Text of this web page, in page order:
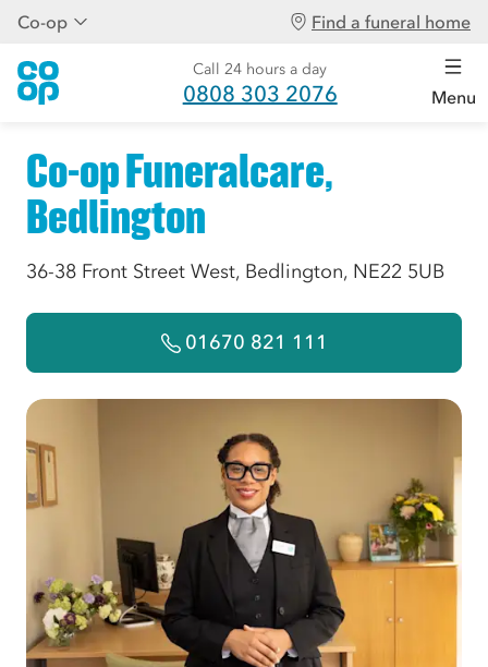
Co-op Find a funeral home
Call 24 hours a day
0808 303 2076 Menu
Co-op Funeralcare,
Bedlington
36-38 Front Street West, Bedlington, NE22 5UB
01670 821 111